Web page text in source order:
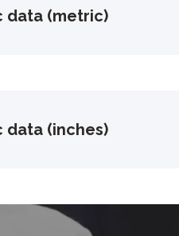
data (metric)
(inches)